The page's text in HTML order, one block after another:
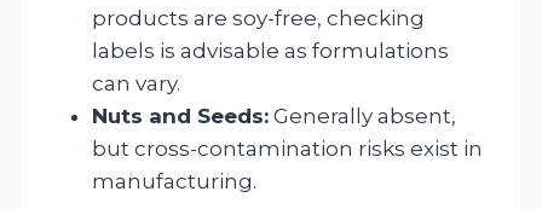
products are soy-free, checking
labels is advisable as formulations
can vary.
Nuts and Seeds: Generally absent,
but cross-contamination risks exist in
manufacturing.